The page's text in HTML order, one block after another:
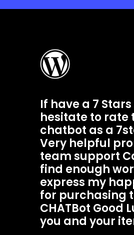
If have a 7 Stars
hesitate to rate
chatbot as a
Very helpful
team support
find enough
express my
for purchasing
CHATBot Good
you and your